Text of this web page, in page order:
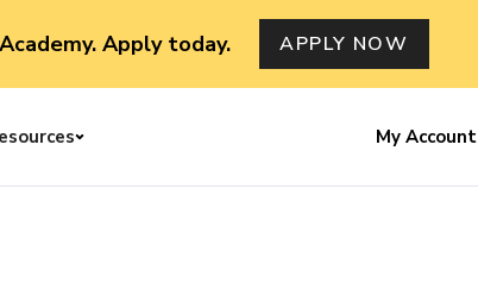
Apply today. APPLY NOW
menuToggle menu My Account